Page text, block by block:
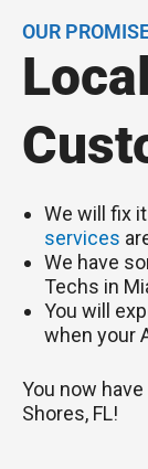
OUR
We will fix
services
We have
Techs in
You will
when your
You now
Shores, FL!